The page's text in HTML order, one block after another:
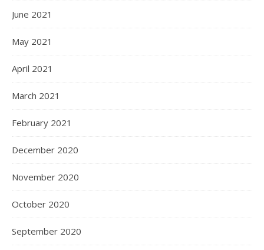
June 2021
May 2021
April 2021
March 2021
February 2021
December 2020
November 2020
October 2020
September 2020